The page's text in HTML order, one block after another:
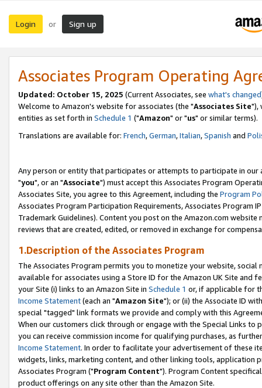
Login or Sign up
Associates Program Operating
Updated: October 15, 2025 (Current Associates, see what's changed
Welcome to Amazon's website for associates (the "Associates Site"),
entities as set forth in Schedule 1 ("Amazon" or "us" or similar terms).
Translations are available for: French,German,Italian,Spanish and
Any person or entity that participates or attempts to participate in our
"you", or an "Associate") must accept this Associates Program
Associates Site, you agree to this Agreement, including the Program
Associates Program Participation Requirements, Associates Program
Trademark Guidelines). Content you post on the Amazon.com
reviews that are created, edited, or removed in exchange for
1.Description of the Associates Program
The Associates Program permits you to monetize your website,
available for associates using a Store ID for the Amazon UK Site and
your Site (i) links to an Amazon Site in Schedule 1 or, if applicable for
Income Statement(each an "Amazon Site"); or (ii) the Associate ID
special "tagged" link formats we provide and comply with this
When our customers click through or engage with the Special Links
you can receive commission income for qualifying purchases, as
Income Statement. In order to facilitate your advertisement of these
widgets, links, marketing content, and other linking tools, application
Associates Program ("Program Content"). Program Content
product offerings on any site other than the Amazon Site.